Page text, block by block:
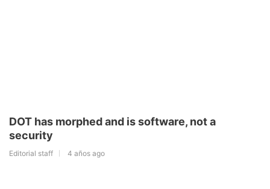
DOT has morphed and is software, not a
security
Editorial staff 4 años ago